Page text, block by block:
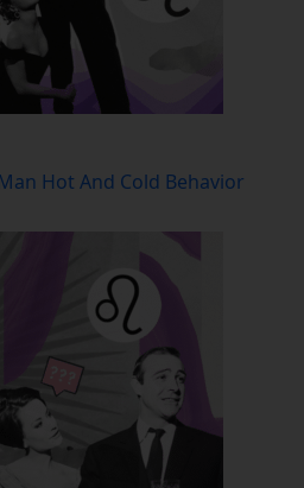
Hot And Cold Behavior